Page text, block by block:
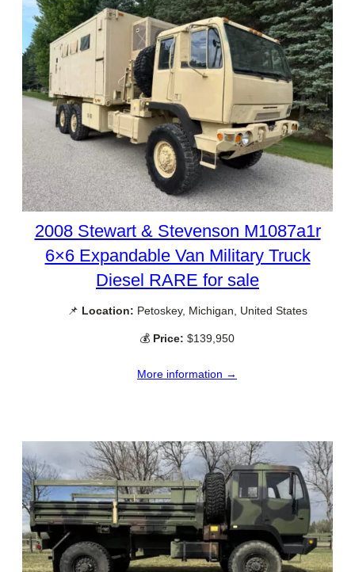
2008 Stewart & Stevenson M1087a1r
6×6 Expandable Van Military Truck
Diesel RARE for sale
📌 Location: Petoskey, Michigan, United States
💰 Price: $139,950
More information →